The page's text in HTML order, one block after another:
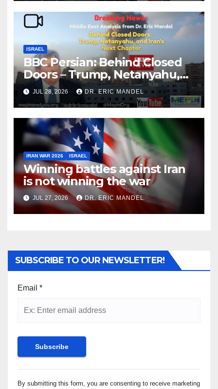
ISRAEL
BBC Persian: Behind Closed
Doors – Trump, Netanyahu,
and Iran’s Next Chapter
JUL 28, 2026 DR. ERIC MANDEL
IRAN WAR 2026 ISRAEL
Winning battles against Iran
is not winning the war
JUL 27, 2026 DR. ERIC MANDEL
SUBSCRIBE TO OUR NEWSLETTER!
Email *
Constant
Contact
By submitting this form, you are consenting to receive marketing